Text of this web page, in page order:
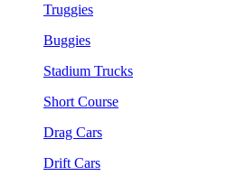
Truggies
Buggies
Stadium Trucks
Short Course
Drag Cars
Drift Cars